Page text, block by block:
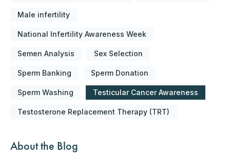
Male infertility
National Infertility Awareness Week
Semen Analysis Sex Selection
Sperm Banking Sperm Donation
Sperm Washing Testicular Cancer Awareness
Testosterone Replacement Therapy (TRT)
About the Blog